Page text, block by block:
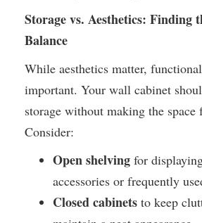
Storage vs. Aesthetics: Finding
Balance
While aesthetics matter,
important. Your wall cabinet
storage without making the space
Consider:
Open shelving for
accessories or frequently
Closed cabinets to keep